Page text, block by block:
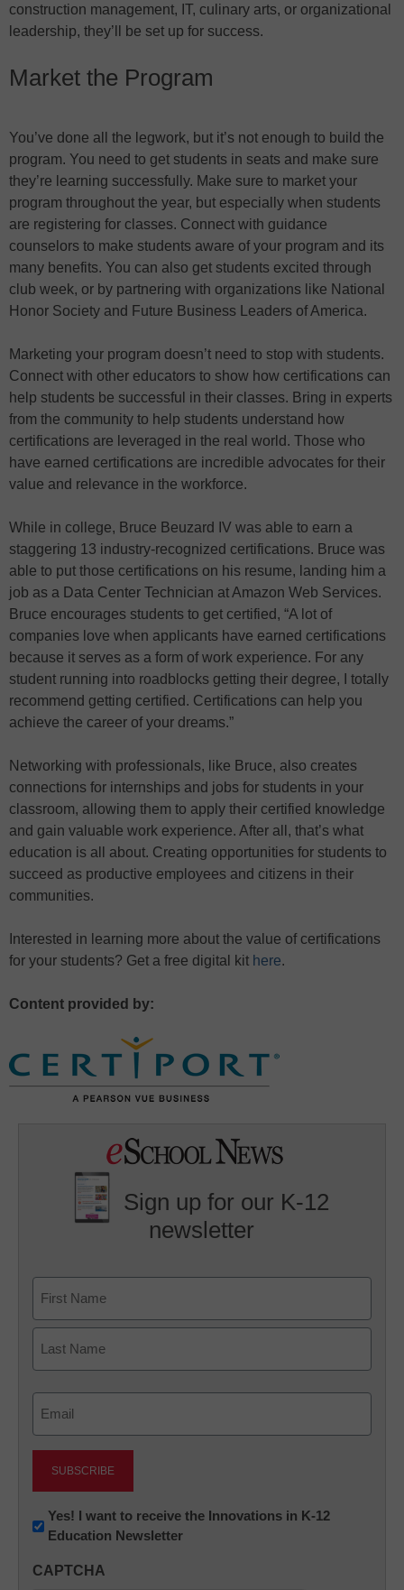
construction management, IT, culinary arts, or organizational
leadership, they’ll be set up for success.
Market the Program
You’ve done all the legwork, but it’s not enough to build the
program. You need to get students in seats and make sure
they’re learning successfully. Make sure to market your
program throughout the year, but especially when students
are registering for classes. Connect with guidance
counselors to make students aware of your program and its
many benefits. You can also get students excited through
club week, or by partnering with organizations like National
Honor Society and Future Business Leaders of America.
Marketing your program doesn’t need to stop with students.
Connect with other educators to show how certifications can
help students be successful in their classes. Bring in experts
from the community to help students understand how
certifications are leveraged in the real world. Those who
have earned certifications are incredible advocates for their
value and relevance in the workforce.
While in college, Bruce Beuzard IV was able to earn a
staggering 13 industry-recognized certifications. Bruce was
able to put those certifications on his resume, landing him a
job as a Data Center Technician at Amazon Web Services.
Bruce encourages students to get certified, “A lot of
companies love when applicants have earned certifications
because it serves as a form of work experience. For any
student running into roadblocks getting their degree, I totally
recommend getting certified. Certifications can help you
achieve the career of your dreams.”
Networking with professionals, like Bruce, also creates
connections for internships and jobs for students in your
classroom, allowing them to apply their certified knowledge
and gain valuable work experience. After all, that’s what
education is all about. Creating opportunities for students to
succeed as productive employees and citizens in their
communities.
Interested in learning more about the value of certifications
for your students? Get a free digital kit here.
Content provided by:
Sign up for our K-12
newsletter
First
Newsletter:
Innovations
K12
Yes! I want to receive the Innovations in K-12
Education Newsletter
CAPTCHA